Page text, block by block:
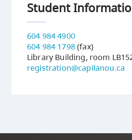
Student
604 984 4900
604 984 1798(fax)
Library Building, room
registration@capilanou.ca